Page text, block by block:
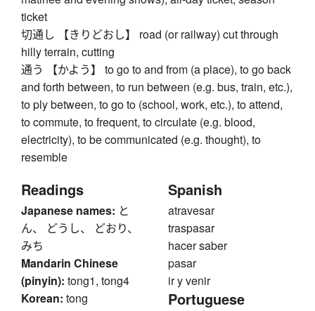
ticket
切通し 【きりどおし】 road (or railway) cut through
hilly terrain, cutting
通う 【かよう】 to go to and from (a place), to go back
and forth between, to run between (e.g. bus, train, etc.),
to ply between, to go to (school, work, etc.), to attend,
to commute, to frequent, to circulate (e.g. blood,
electricity), to be communicated (e.g. thought), to
resemble
Readings
Japanese names: と
ん、 どうし、 どおり、
みち
Mandarin Chinese
(pinyin): tong1, tong4
Korean: tong
Spanish
atravesar
traspasar
hacer saber
pasar
ir y venir
Portuguese